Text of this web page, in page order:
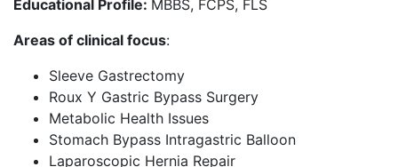
Educational Profile: MBBS, FCPS, FLS
Areas of clinical focus:
Sleeve Gastrectomy
Roux Y Gastric Bypass Surgery
Metabolic Health Issues
Stomach Bypass Intragastric Balloon
Laparoscopic Hernia Repair